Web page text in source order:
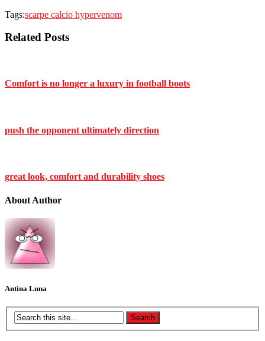
Tags:scarpe calcio hypervenom
Related Posts
Comfort is no longer a luxury in football boots
push the opponent ultimately direction
great look, comfort and durability shoes
About Author
Antina Luna